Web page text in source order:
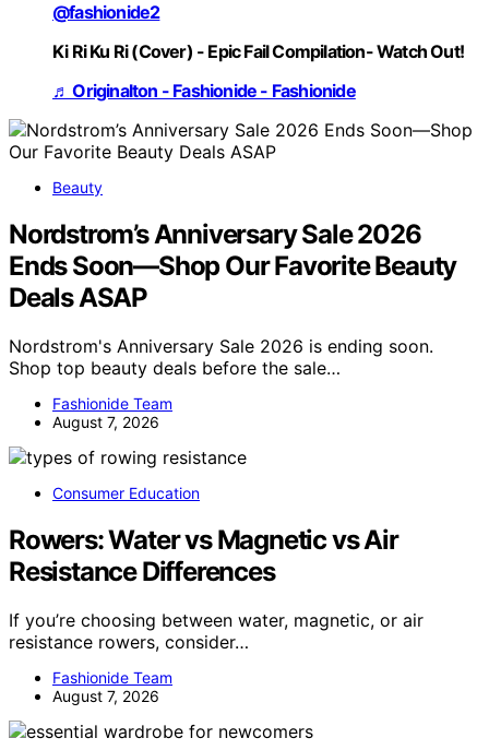
@fashionide2
Ki Ri Ku Ri (Cover) - Epic Fail Compilation- Watch Out!
♬ Originalton - Fashionide - Fashionide
Beauty
Nordstrom’s Anniversary Sale 2026
Ends Soon—Shop Our Favorite Beauty
Deals ASAP
Nordstrom's Anniversary Sale 2026 is ending soon.
Shop top beauty deals before the sale…
Fashionide Team
August 7, 2026
Consumer Education
Rowers: Water vs Magnetic vs Air
Resistance Differences
If you’re choosing between water, magnetic, or air
resistance rowers, consider…
Fashionide Team
August 7, 2026